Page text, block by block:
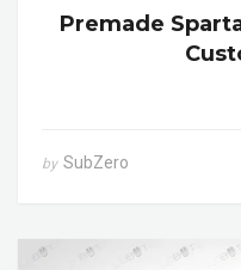
Premade
by SubZero